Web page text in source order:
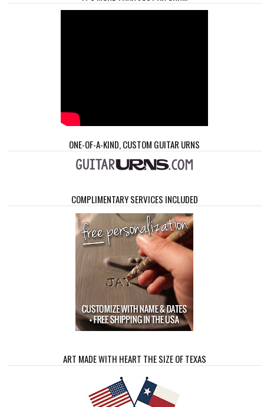
ONE-OF-A-KIND, CUSTOM GUITAR URNS
COMPLIMENTARY SERVICES INCLUDED
ART MADE WITH HEART THE SIZE OF TEXAS